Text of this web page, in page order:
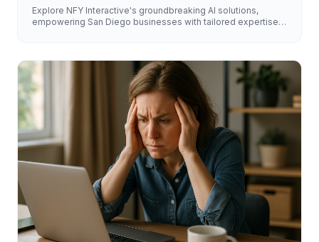
Explore NFY Interactive's groundbreaking AI solutions,
empowering San Diego businesses with tailored expertise